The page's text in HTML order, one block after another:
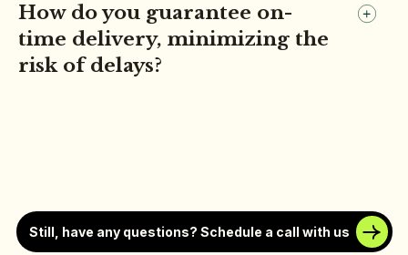
How do you guarantee on-
time delivery, minimizing the
risk of delays?
Still, have any questions? Schedule a call with us